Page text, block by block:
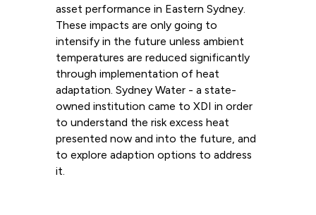
asset performance in Eastern Sydney.
These impacts are only going to
intensify in the future unless ambient
temperatures are reduced significantly
through implementation of heat
adaptation. Sydney Water - a state-
owned institution came to XDI in order
to understand the risk excess heat
presented now and into the future, and
to explore adaption options to address
it.